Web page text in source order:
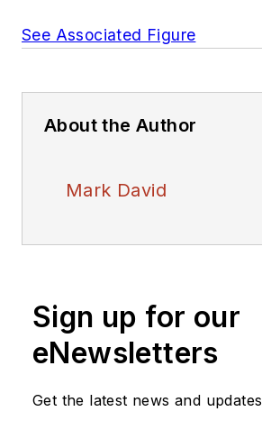
See Associated Figure
About the Author
Mark David
Sign up for our
eNewsletters
Get the latest news and updates